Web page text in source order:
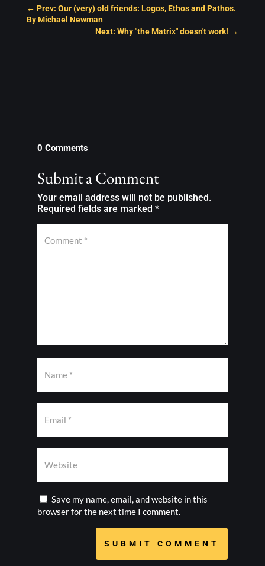
← Prev: Our (very) old friends: Logos, Ethos and Pathos.
By Michael Newman
Next: Why "the Matrix" doesn't work! →
0 Comments
Submit a Comment
Your email address will not be published.
Required fields are marked *
Save my name, email, and website in this
browser for the next time I comment.
SUBMIT COMMENT